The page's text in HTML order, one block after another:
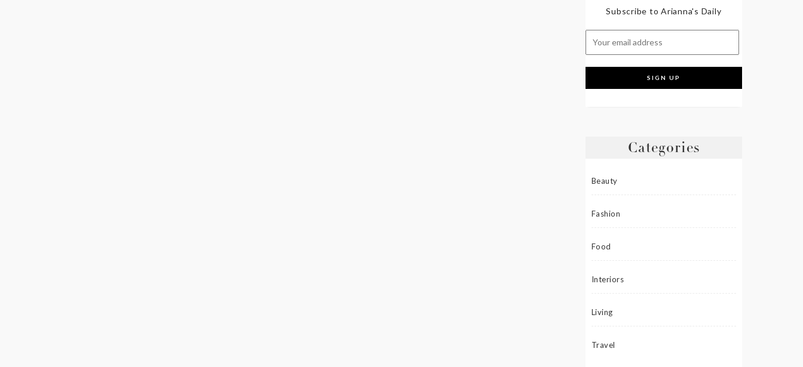
Subscribe to Arianna's Daily
Categories
Beauty
Fashion
Food
Interiors
Living
Travel